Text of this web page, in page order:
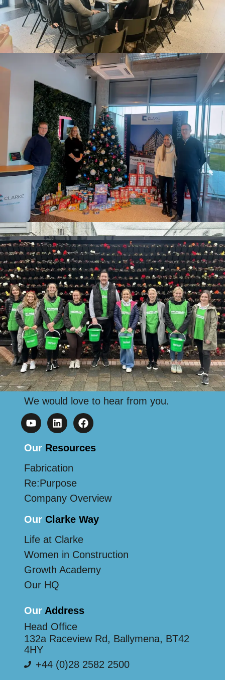
We would love to hear from you.
Our Resources
Fabrication
Re:Purpose
Company Overview
OurClarke Way
Life at Clarke
Women in Construction
Growth Academy
Our HQ
Our Address
Head Office
132a Raceview Rd, Ballymena, BT42
4HY
+44 (0)28 2582 2500